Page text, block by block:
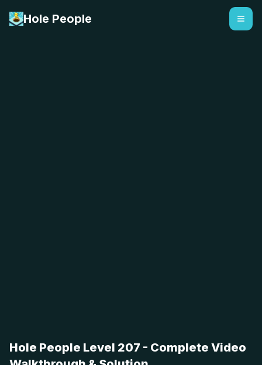
Hole People
Hole People Level 207 - Complete Video